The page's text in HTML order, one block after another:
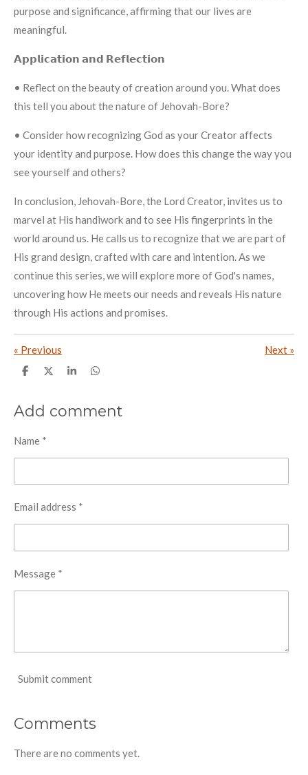
purpose and significance, affirming that our lives are
meaningful.
𝗔𝗽𝗽𝗹𝗶𝗰𝗮𝘁𝗶𝗼𝗻 𝗮𝗻𝗱 𝗥𝗲𝗳𝗹𝗲𝗰𝘁𝗶𝗼𝗻
• Reflect on the beauty of creation around you. What does
this tell you about the nature of Jehovah-Bore?
• Consider how recognizing God as your Creator affects
your identity and purpose. How does this change the way you
see yourself and others?
In conclusion, Jehovah-Bore, the Lord Creator, invites us to
marvel at His handiwork and to see His fingerprints in the
world around us. He calls us to recognize that we are part of
His grand design, crafted with care and intention. As we
continue this series, we will explore more of God's names,
uncovering how He meets our needs and reveals His nature
through His actions and promises.
« Previous Next »
S
e
S
e
S
e
S
e
Add comment
Name *
Email address *
Message *
Submit comment
Comments
There are no comments yet.